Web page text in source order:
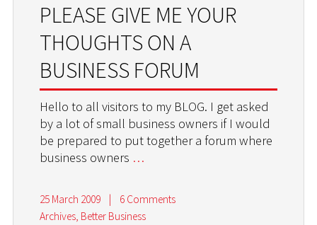
PLEASE GIVE ME YOUR
THOUGHTS ON A
BUSINESS FORUM
Hello to all visitors to my BLOG. I get asked
by a lot of small business owners if I would
be prepared to put together a forum where
business owners …
25 March 2009 |
6 Comments
Archives, Better Business